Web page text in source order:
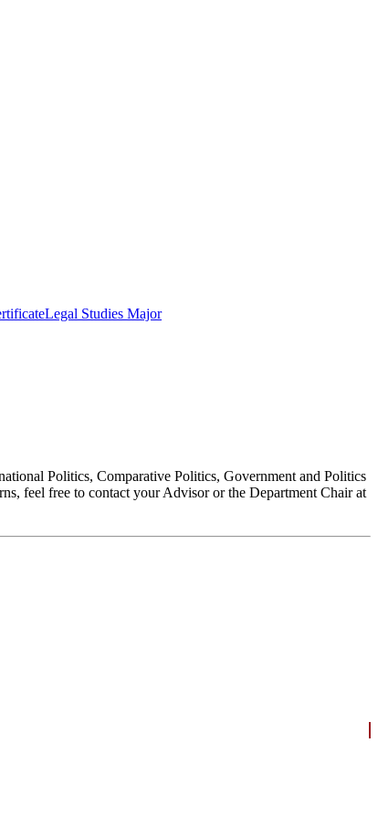
Legal Studies Major
Politics, Comparative Politics, Government and Politics
feel free to contact your Advisor or the Department Chair at